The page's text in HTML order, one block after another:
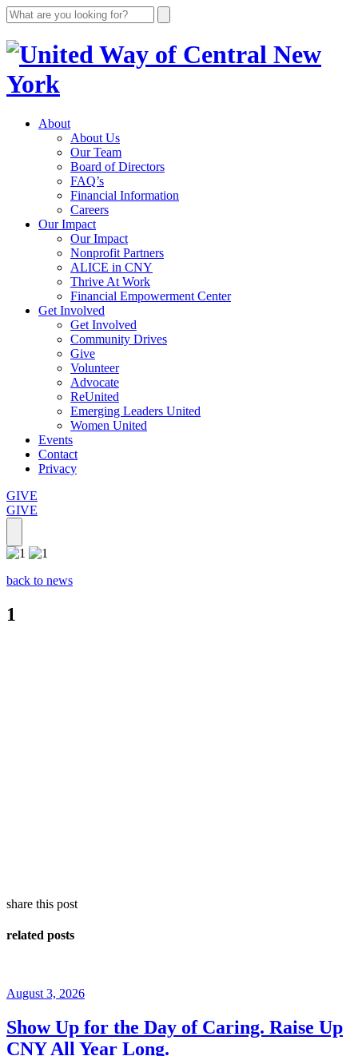
About
About Us
Our Team
Board of Directors
FAQ’s
Financial Information
Careers
Our Impact
Our Impact
Nonprofit Partners
ALICE in CNY
Thrive At Work
Financial Empowerment Center
Get Involved
Get Involved
Community Drives
Give
Volunteer
Advocate
ReUnited
Emerging Leaders United
Women United
Events
Contact
Privacy
GIVE
GIVE
back to news
1
share this post
related posts
August 3, 2026
Show Up for the Day of Caring. Raise Up
CNY All Year Long.